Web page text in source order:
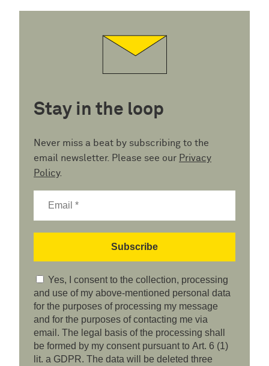
Stay in the loop
Never miss a beat by subscribing to the
email newsletter. Please see our Privacy
Policy.
Yes, I consent to the collection, processing
and use of my above-mentioned personal data
for the purposes of processing my message
and for the purposes of contacting me via
email. The legal basis of the processing shall
be formed by my consent pursuant to Art. 6 (1)
lit. a GDPR. The data will be deleted three